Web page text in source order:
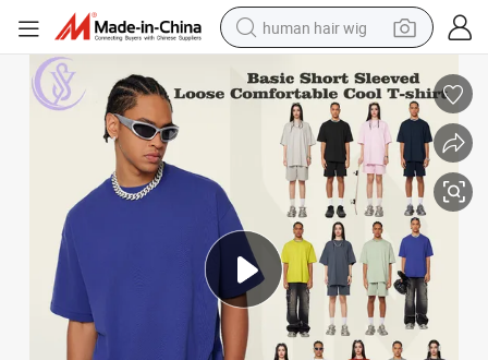
human hair wig
basketball shoe
farm tractor
perfume
living room sofa
reagent
electric motorcycle